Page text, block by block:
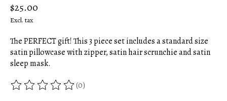
$25.00
Excl. tax
The PERFECT gift! This 3 piece set includes a standard size
satin pillowcase with zipper, satin hair scrunchie and satin
sleep mask.
The rating of this product is
(0)